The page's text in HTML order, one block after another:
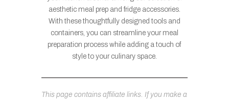
aesthetic meal prep and fridge accessories.
With these thoughtfully designed tools and
containers, you can streamline your meal
preparation process while adding a touch of
style to your culinary space.
This page contains affiliate links. If you make a